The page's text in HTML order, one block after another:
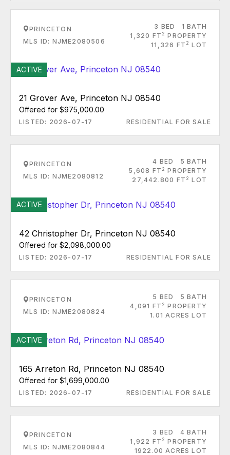
PRINCETON
MLS ID: NJME2080506
3 BED
1 BATH
1,320 FT 2 PROPERTY
11,326 FT 2 LOT
ACTIVE
21 Grover Ave, Princeton NJ 08540
Offered for $975,000.00
LISTED: 2026-07-17 RESIDENTIAL FOR SALE
PRINCETON
MLS ID: NJME2080812
4 BED
5 BATH
5,608 FT 2 PROPERTY
27,442.800 FT 2 LOT
ACTIVE
42 Christopher Dr, Princeton NJ 08540
Offered for $2,098,000.00
LISTED: 2026-07-17 RESIDENTIAL FOR SALE
PRINCETON
MLS ID: NJME2080824
5 BED
5 BATH
4,091 FT 2 PROPERTY
1.01 ACRES LOT
ACTIVE
165 Arreton Rd, Princeton NJ 08540
Offered for $1,699,000.00
LISTED: 2026-07-17 RESIDENTIAL FOR SALE
PRINCETON
MLS ID: NJME2080844
3 BED
4 BATH
1,922 FT 2 PROPERTY
1922.00 ACRES LOT